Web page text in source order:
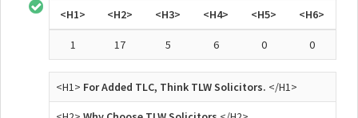
<H1> <H2> <H3> <H4> <H5> <H6>
1 17 5 6 0 0
<H1> For Added TLC, Think TLW Solicitors. </H1>